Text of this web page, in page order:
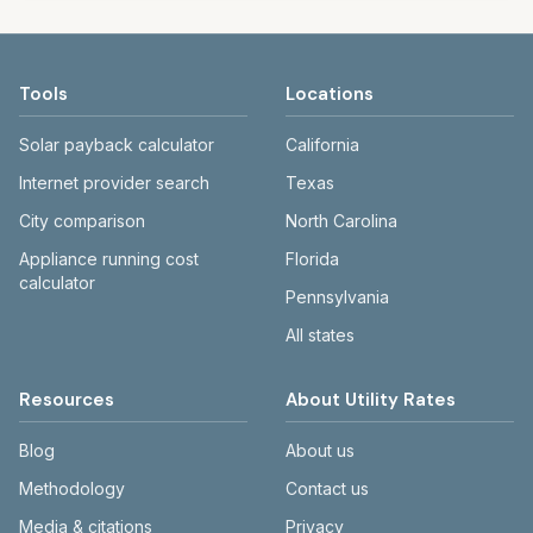
Tools
Solar payback calculator
Internet provider search
City comparison
Appliance running cost
calculator
Locations
California
Texas
North Carolina
Florida
Pennsylvania
All states
Resources
Blog
Methodology
Media & citations
About Utility Rates
About us
Contact us
Privacy